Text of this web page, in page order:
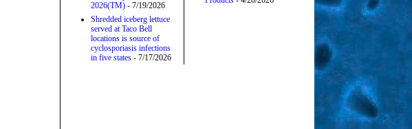
2026(TM) - 7/19/2026
Shredded iceberg lettuce
served at Taco Bell
locations is source of
cyclosporiasis infections
in five states - 7/17/2026